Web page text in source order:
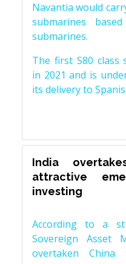
Navantia would
submarines
submarines.
The first S80 class
in 2021 and is
its delivery to
India
attractive
investing
According to a
Sovereign Asset
overtaken